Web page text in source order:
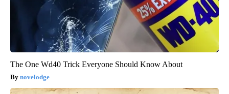
The One Wd40 Trick Everyone Should Know About
novelodge